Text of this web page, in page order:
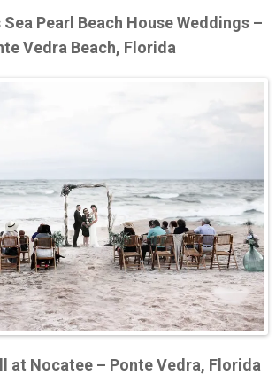
Sea Pearl Beach House Weddings –
Vedra Beach, Florida
at Nocatee – Ponte Vedra, Florida